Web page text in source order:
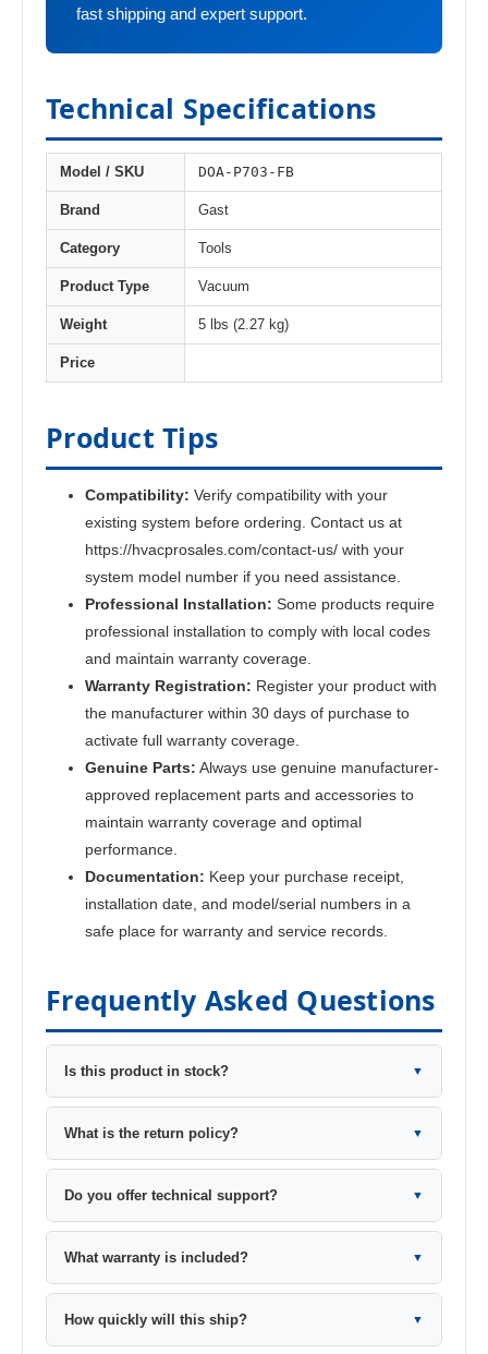
fast shipping and expert support.
Technical Specifications
Model / SKU DOA-P703-FB
Brand Gast
Category Tools
Product Type Vacuum
Weight 5 lbs (2.27 kg)
Price
Product Tips
Compatibility: Verify compatibility with your
existing system before ordering. Contact us at
https://hvacprosales.com/contact-us/ with your
system model number if you need assistance.
Professional Installation: Some products require
professional installation to comply with local codes
and maintain warranty coverage.
Warranty Registration: Register your product with
the manufacturer within 30 days of purchase to
activate full warranty coverage.
Genuine Parts: Always use genuine manufacturer-
approved replacement parts and accessories to
maintain warranty coverage and optimal
performance.
Documentation: Keep your purchase receipt,
installation date, and model/serial numbers in a
safe place for warranty and service records.
Frequently Asked Questions
Is this product in stock? ▼
What is the return policy? ▼
Do you offer technical support? ▼
What warranty is included? ▼
How quickly will this ship? ▼